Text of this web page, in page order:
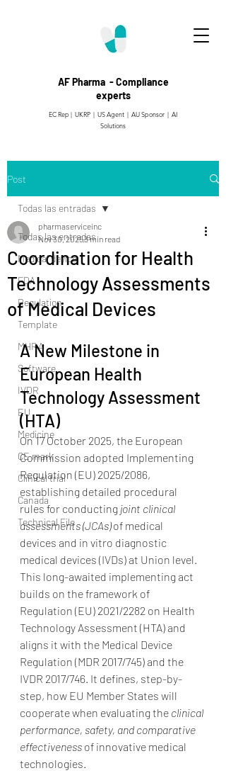
AF Pharma - Compliance
experts
EC Rep | UKRP | US Agent | AU Sponsor | AI
Solutions
Post
Todas las entradas
Medical device
FDA
Regulation
Template
MHRA
Software
IVDR
EU
Medicine
CE mark
Clinical trial
Canada
Technical File
Todas las entradas
Coordination for Health
Technology Assessments
of Medical Devices
pharmaserviceinc
Nov 30, 20253 min read
A New Milestone in
European Health
Technology Assessment
(HTA)
On 17 October 2025, the European
Commission adopted Implementing
Regulation (EU) 2025/2086,
establishing detailed procedural
rules for conducting joint clinical
assessments (JCAs) of medical
devices and in vitro diagnostic
medical devices (IVDs) at Union level.
This long-awaited implementing act
builds on the framework of
Regulation (EU) 2021/2282 on Health
Technology Assessment (HTA) and
aligns it with the Medical Device
Regulation (MDR 2017/745) and the
IVDR 2017/746. It defines, step-by-
step, how EU Member States will
cooperate when evaluating the clinical
performance, safety, and comparative
effectiveness of innovative medical
technologies.